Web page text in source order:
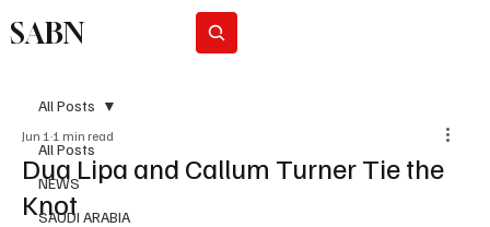
SABN
All Posts
NEWS
SAUDI ARABIA
All Posts
Dua Lipa and Callum Turner Tie the
Knot
Jun 1 1 min read